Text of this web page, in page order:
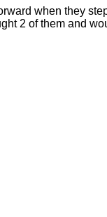
when they
2 of them and